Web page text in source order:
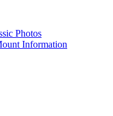
Photos
Information